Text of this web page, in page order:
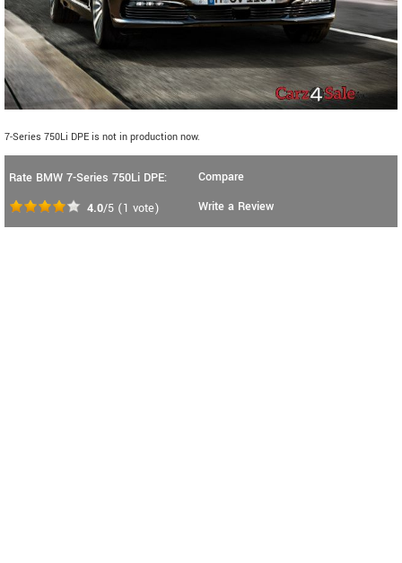
7-Series 750Li DPE is not in production now.
Rate BMW 7-Series 750Li DPE:
4.0/5 (1 vote)
Compare
Write a Review